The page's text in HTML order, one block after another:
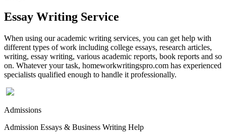
Essay Writing Service
When using our academic writing services, you can get help with
different types of work including college essays, research articles,
writing, essay writing, various academic reports, book reports and so
on. Whatever your task, homeworkwritingspro.com has experienced
specialists qualified enough to handle it professionally.
Admissions
Admission Essays & Business Writing Help